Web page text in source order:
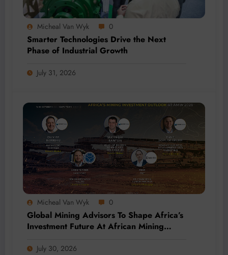
Micheal Van Wyk 0
Smarter Technologies Drive the Next
Phase of Industrial Growth
July 31, 2026
Micheal Van Wyk 0
Global Mining Advisors To Shape Africa’s
Investment Future At African Mining
July 30, 2026